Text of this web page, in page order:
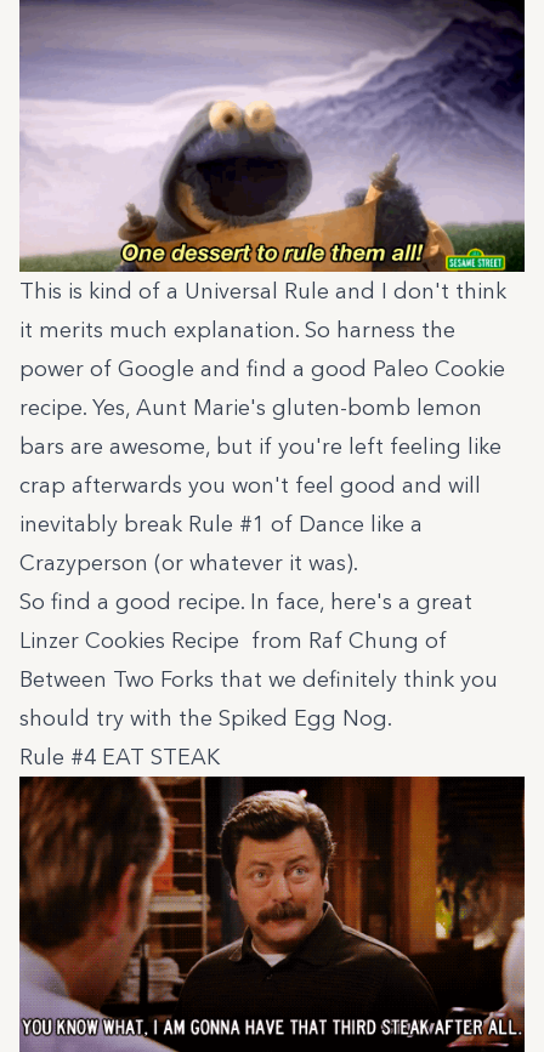
This is kind of a Universal Rule and I don't think
it merits much explanation. So harness the
power of Google and find a good Paleo Cookie
recipe. Yes, Aunt Marie's gluten-bomb lemon
bars are awesome, but if you're left feeling like
crap afterwards you won't feel good and will
inevitably break Rule #1 of Dance like a
Crazyperson (or whatever it was).
So find a good recipe. In face, here's a great
Linzer Cookies Recipe from Raf Chung of
Between Two Forks that we definitely think you
should try with the Spiked Egg Nog.
Rule #4 EAT STEAK